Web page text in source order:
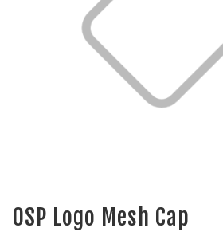
OSP Logo Mesh Cap